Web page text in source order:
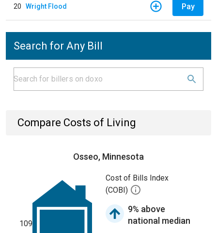
20 Wright Flood Pay
Search for Any Bill
Compare Costs of Living
Osseo, Minnesota
109
Cost of Bills Index
(COBI)
9% above
national median